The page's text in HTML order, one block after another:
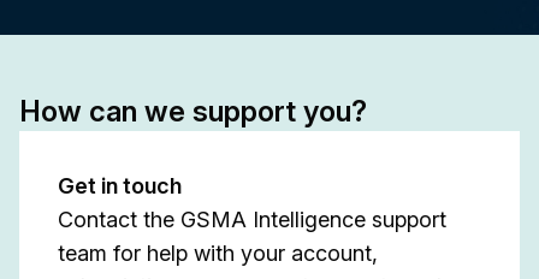
How can we support you?
Get in touch
Contact the GSMA Intelligence support
team for help with your account,